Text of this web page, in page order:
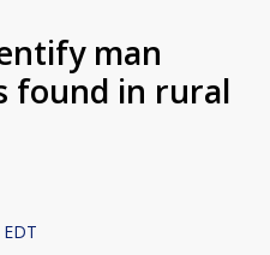
man
found in rural